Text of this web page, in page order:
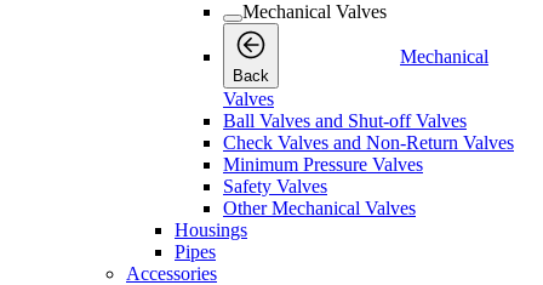
Mechanical Valves
Back
Mechanical
Valves
Ball Valves and Shut-off Valves
Check Valves and Non-Return Valves
Minimum Pressure Valves
Safety Valves
Other Mechanical Valves
Housings
Pipes
Accessories